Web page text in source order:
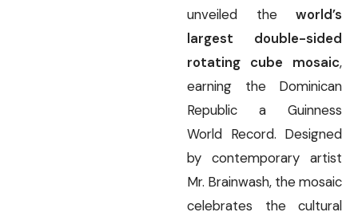
unveiled the world’s
largest double-sided
rotating cube mosaic,
earning the Dominican
Republic a Guinness
World Record. Designed
by contemporary artist
Mr. Brainwash, the mosaic
celebrates the cultural